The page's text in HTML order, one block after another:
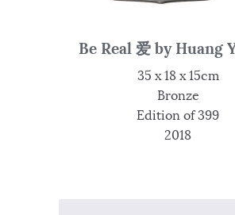
Be Real 爱 by Huang
35 x 18 x 15cm
Bronze
Edition of 399
2018